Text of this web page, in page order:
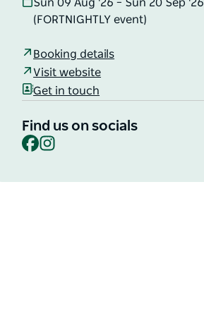
Sun 09 Aug '26 – Sun 20 Sep '26
(FORTNIGHTLY event)
Booking details
Visit website
Get in touch
Find us on socials
Facebook